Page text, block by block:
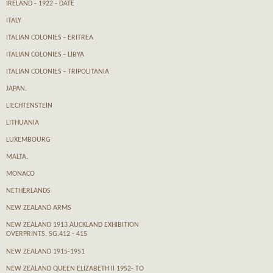
IRELAND - 1922 - DATE
ITALY
ITALIAN COLONIES - ERITREA
ITALIAN COLONIES - LIBYA
ITALIAN COLONIES - TRIPOLITANIA
JAPAN.
LIECHTENSTEIN
LITHUANIA
LUXEMBOURG
MALTA.
MONACO
NETHERLANDS
NEW ZEALAND ARMS
NEW ZEALAND 1913 AUCKLAND EXHIBITION
OVERPRINTS. SG.412 - 415
NEW ZEALAND 1915-1951
NEW ZEALAND QUEEN ELIZABETH II 1952- TO